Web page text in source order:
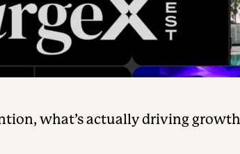
what’s actually driving growth